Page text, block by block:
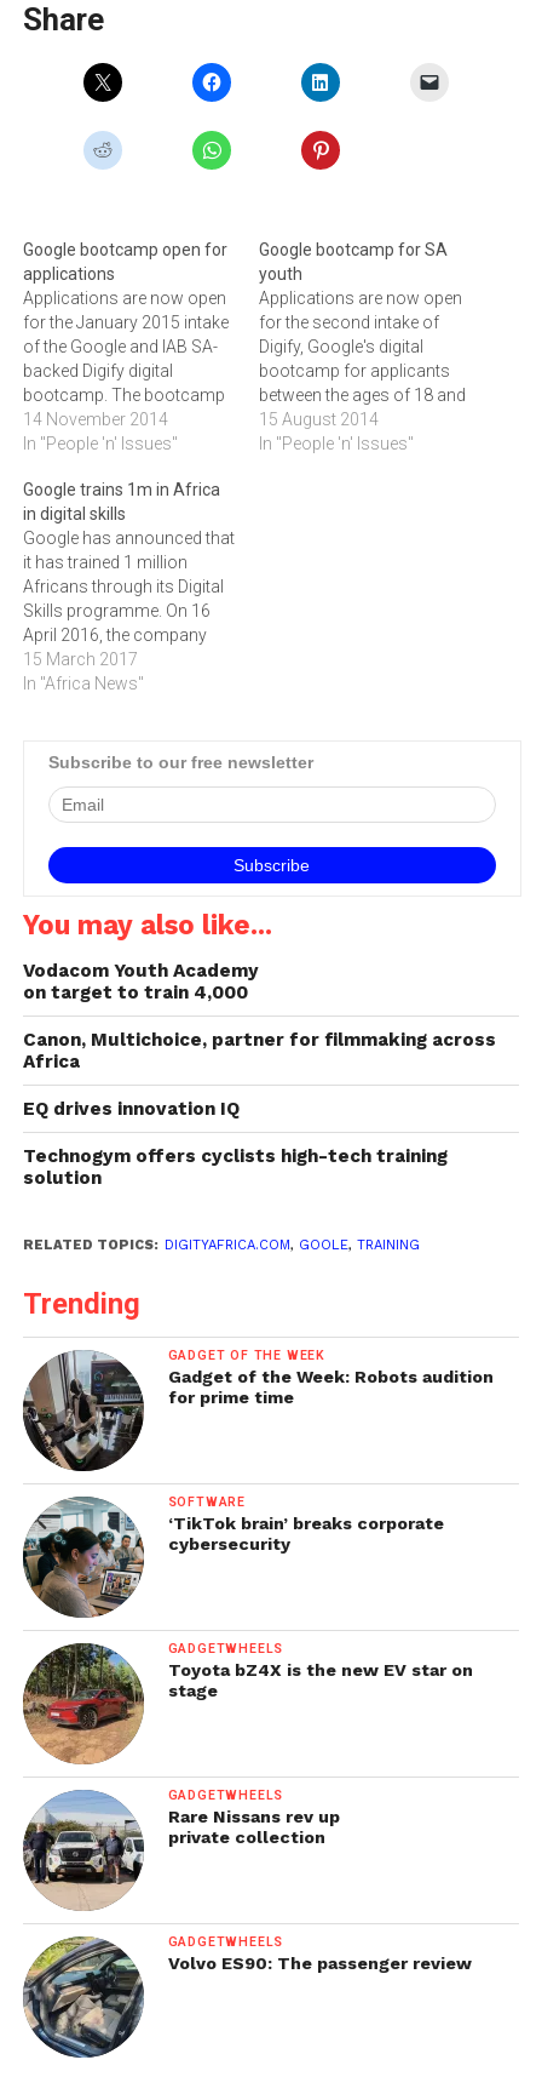
Share
Google bootcamp open for
applications
Applications are now open
for the January 2015 intake
of the Google and IAB SA-
backed Digify digital
bootcamp. The bootcamp
aims to play place
graduates in paid entry level
digital industry.Applications
are now open for the
January 2015 intake of the
free Google and IAB…
14 November 2014
In "People 'n' Issues"
Google bootcamp for SA
youth
Applications are now open
for the second intake of
Digify, Google's digital
bootcamp for applicants
between the ages of 18 and
25 years.Commencing in
Johannesburg in
15 August 2014
In "People 'n' Issues"
Google trains 1m in Africa
in digital skills
Google has announced that
it has trained 1 million
Africans through its Digital
Skills programme. On 16
April 2016, the company
committed to training 1
million Africans on digital
reached its target early, and
15 March 2017
In "Africa News"
Subscribe to our free newsletter
You may also like...
Vodacom Youth Academy
on target to train 4,000
Canon, Multichoice, partner for filmmaking across
Africa
EQ drives innovation IQ
Technogym offers cyclists high-tech training
solution
RELATED TOPICS: DIGITYAFRICA.COM, GOOLE, TRAINING
Trending
GADGET OF THE WEEK
Gadget of the Week: Robots audition
for prime time
SOFTWARE
‘TikTok brain’ breaks corporate
cybersecurity
GADGETWHEELS
Toyota bZ4X is the new EV star on
stage
GADGETWHEELS
Rare Nissans rev up
private collection
GADGETWHEELS
Volvo ES90: The passenger review